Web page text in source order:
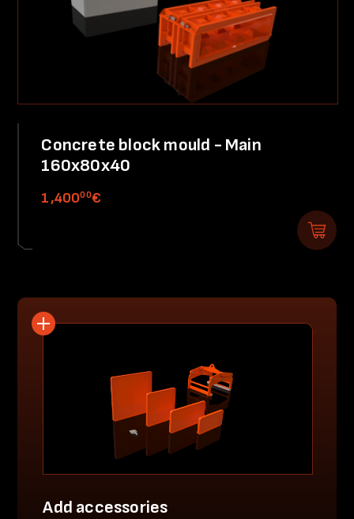
Concrete block mould - Main
160x80x40
1,40000€
Add accessories